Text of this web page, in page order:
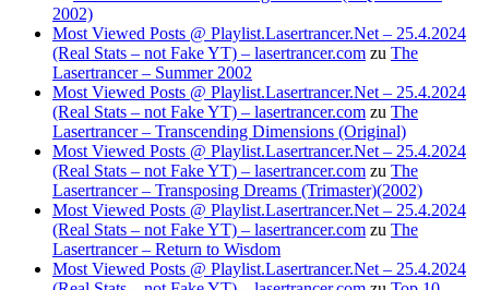
2002)
Most Viewed Posts @ Playlist.Lasertrancer.Net – 25.4.2024
(Real Stats – not Fake YT) – lasertrancer.com zu The
Lasertrancer – Summer 2002
Most Viewed Posts @ Playlist.Lasertrancer.Net – 25.4.2024
(Real Stats – not Fake YT) – lasertrancer.com zu The
Lasertrancer – Transcending Dimensions (Original)
Most Viewed Posts @ Playlist.Lasertrancer.Net – 25.4.2024
(Real Stats – not Fake YT) – lasertrancer.com zu The
Lasertrancer – Transposing Dreams (Trimaster)(2002)
Most Viewed Posts @ Playlist.Lasertrancer.Net – 25.4.2024
(Real Stats – not Fake YT) – lasertrancer.com zu The
Lasertrancer – Return to Wisdom
Most Viewed Posts @ Playlist.Lasertrancer.Net – 25.4.2024